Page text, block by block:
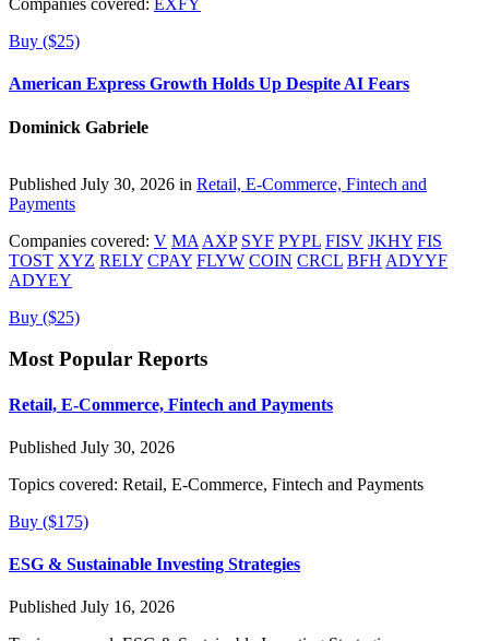
Companies covered: EXFY
Buy ($25)
American Express Growth Holds Up Despite AI Fears
Dominick Gabriele
Published July 30, 2026 in Retail, E-Commerce, Fintech and
Payments
Companies covered: V MA AXP SYF PYPL FISV JKHY FIS
TOST XYZ RELY CPAY FLYW COIN CRCL BFH ADYYF
ADYEY
Buy ($25)
Most Popular Reports
Retail, E-Commerce, Fintech and Payments
Published July 30, 2026
Topics covered: Retail, E-Commerce, Fintech and Payments
Buy ($175)
ESG & Sustainable Investing Strategies
Published July 16, 2026